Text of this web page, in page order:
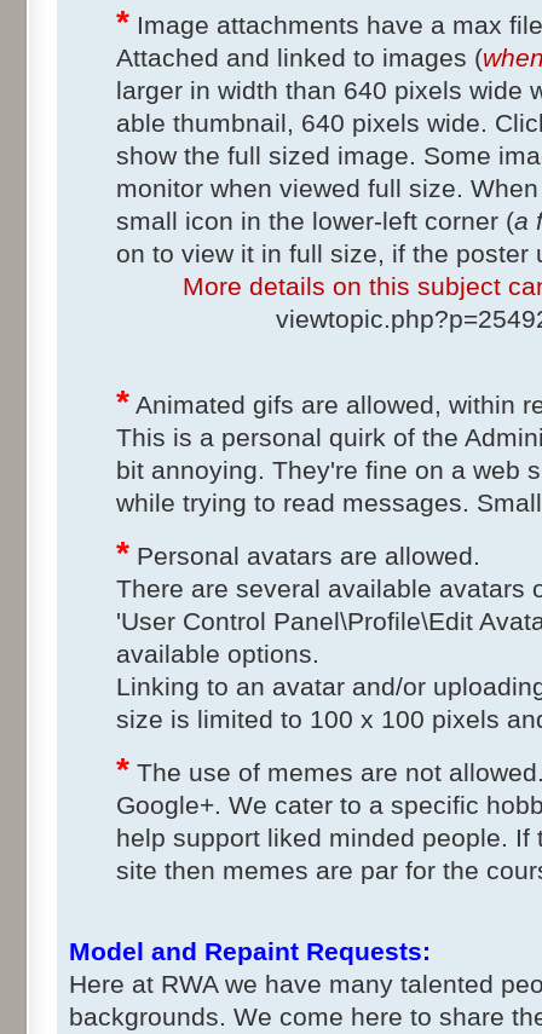
* Image attachments have a max
Attached and linked to images (
larger in width than 640 pixels wide
able thumbnail, 640 pixels wide.
show the full sized image. Some
monitor when viewed full size.
small icon in the lower-left corner (a
on to view it in full size, if the poster
More details on this subject
* Animated gifs are allowed, within
This is a personal quirk of the
bit annoying. They're fine on a web
while trying to read messages.
* Personal avatars are allowed.
There are several available avatars
'User Control Panel\Profile\Edit
available options.
Linking to an avatar and/or
size is limited to 100 x 100 pixels
* The use of memes are not
Google+. We cater to a specific
help support liked minded people. If
site then memes are par for the
Model and Repaint Requests:
Here at RWA we have many talented
backgrounds. We come here to share